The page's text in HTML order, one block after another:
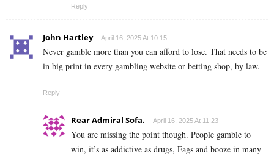
Reply
John Hartley April 16, 2025 At 10:15
Never gamble more than you can afford to lose. That needs to be
in big print in every gambling website or betting shop, by law.
Reply
Rear Admiral Sofa. April 16, 2025 At 11:23
You are missing the point though. People gamble to
win, it’s as addictive as drugs, Fags and booze in many